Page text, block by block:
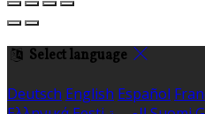
Select language
Deutsch English Español